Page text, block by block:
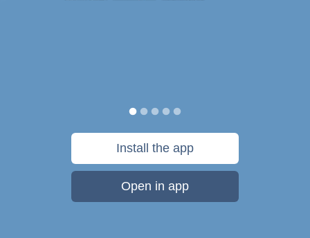
Install the app
Open in app